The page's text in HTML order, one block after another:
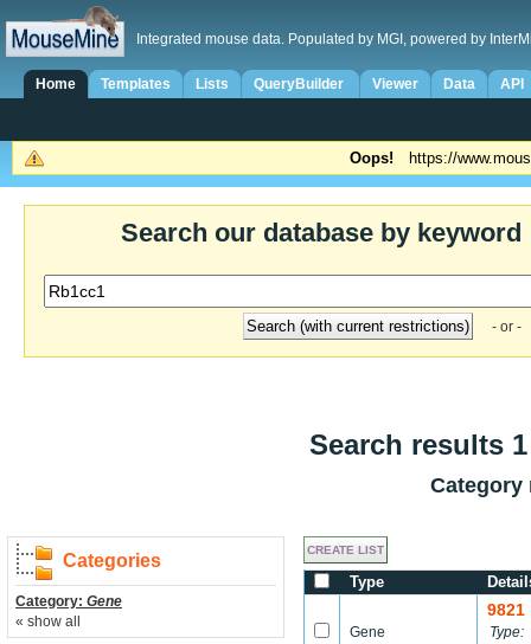
Integrated mouse data. Populated by MGI, powered by
Home Templates Lists QueryBuilder Viewer Data API
Oops! https://
Search our database by keyword
- or -
Search results
Categories
Category: Gene
« show all
Type
Gene
9821
Type: